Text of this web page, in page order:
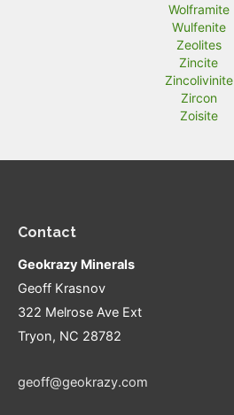
Wolframite
Wulfenite
Zeolites
Zincite
Zincolivinite
Zircon
Zoisite
Contact
Geokrazy Minerals
Geoff Krasnov
322 Melrose Ave Ext
Tryon, NC 28782
geoff@geokrazy.com